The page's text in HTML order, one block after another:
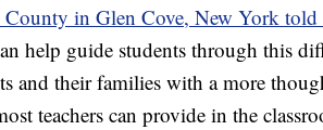
County in Glen Cove, New York told
help guide students through this
and their families with a more
teachers can provide in the